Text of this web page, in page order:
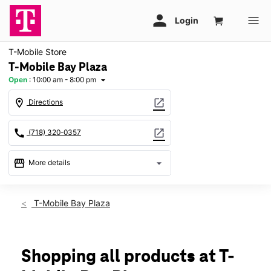
T-Mobile Store
T-Mobile Bay Plaza
Open : 10:00 am - 8:00 pm arrow_drop_down
location_on Directions open_in_new
call (718) 320-0357 open_in_new
storefront More details arrow_drop_down
Fri:10:00 am - 8:00 pm
Tues: 10:00 am - 8:00 pm
Wed:10:00 am - 8:00 pm
T-Mobile Bay Plaza
Shopping all products at T-